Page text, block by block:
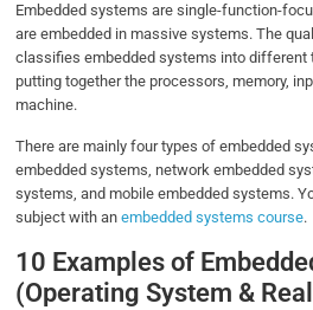
Embedded systems are single-function-
are embedded in massive systems. The
classifies embedded systems into different
putting together the processors, memory,
machine.
There are mainly four types of embedded
embedded systems, network embedded
systems, and mobile embedded systems.
subject with anembedded systems course.
10 Examples of
(Operating System &